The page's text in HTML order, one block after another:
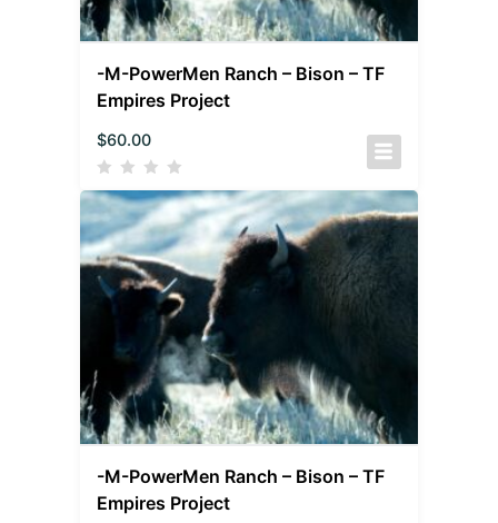
-M-PowerMen Ranch – Bison – TF
Empires Project
$60.00
-M-PowerMen Ranch – Bison – TF
Empires Project